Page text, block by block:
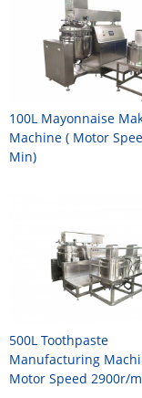
100L Mayonnaise
Machine ( Motor
Min)
500L Toothpaste
Manufacturing
Motor Speed 2900r/